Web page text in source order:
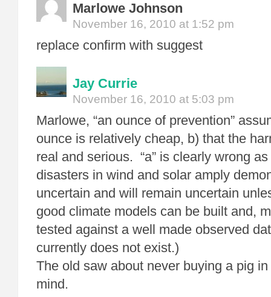
Marlowe Johnson
November 16, 2010 at 1:52 pm
replace confirm with suggest
Jay Currie
November 16, 2010 at 5:03 pm
Marlowe, “an ounce of prevention”
ounce is relatively cheap, b) that the
real and serious. “a” is clearly wrong
disasters in wind and solar amply
uncertain and will remain uncertain
good climate models can be built and,
tested against a well made observed
currently does not exist.)
The old saw about never buying a pig
mind.